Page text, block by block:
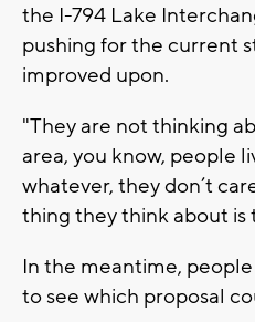
the I-794 Lake
pushing for the current
improved upon.
"They are not thinking
area, you know, people
whatever, they don’t
thing they think about is
In the meantime,
to see which proposal